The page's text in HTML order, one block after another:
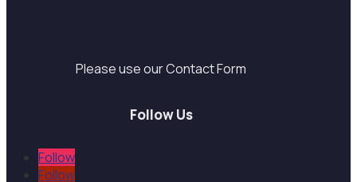
Please use our Contact Form
Follow Us
Follow
Follow